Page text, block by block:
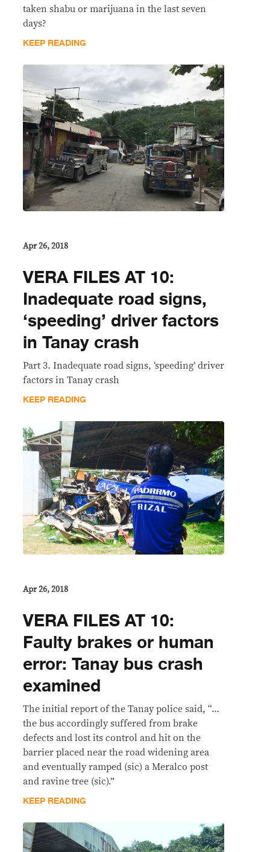
taken shabu or marijuana in the last seven
days?
KEEP READING
Apr 26, 2018
VERA FILES AT 10:
Inadequate road signs,
‘speeding’ driver factors
in Tanay crash
Part 3. Inadequate road signs, ‘speeding’ driver
factors in Tanay crash
KEEP READING
Apr 26, 2018
VERA FILES AT 10:
Faulty brakes or human
error: Tanay bus crash
examined
The initial report of the Tanay police said, “…
the bus accordingly suffered from brake
defects and lost its control and hit on the
barrier placed near the road widening area
and eventually ramped (sic) a Meralco post
and ravine tree (sic).”
KEEP READING